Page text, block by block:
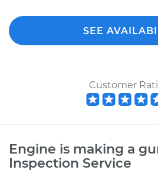
SEE
Customer
Engine is making a
Inspection Service